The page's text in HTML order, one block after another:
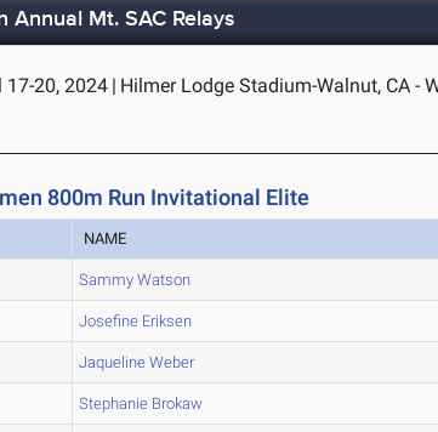
Annual Mt. SAC Relays
17-20, 2024 | Hilmer Lodge Stadium-Walnut, CA -
800m Run Invitational Elite
NAME
Sammy Watson
Josefine Eriksen
Jaqueline Weber
Stephanie Brokaw